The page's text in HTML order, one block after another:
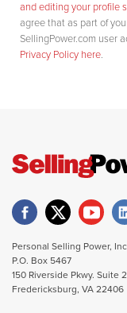
and editing your profile
agree that as part of
SellingPower.com user
Privacy Policy here.
Personal Selling Power,
P.O. Box 5467
150 Riverside Pkwy. Suite
Fredericksburg, VA 22406